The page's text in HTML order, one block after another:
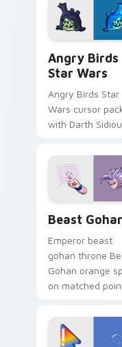
desktop flair.
Angry Birds
Star Wars
Angry Birds Star
Wars cursor
with Darth
blue hand
from the
slingshot saga.
Beast
Emperor beast
gohan throne
Gohan orange
on matched
custom cursor
tyrant energy.